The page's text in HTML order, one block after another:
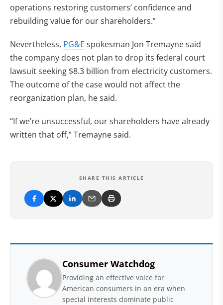
operations restoring customers’ confidence and
rebuilding value for our shareholders.”
Nevertheless, PG&E spokesman Jon Tremayne said
the company does not plan to drop its federal court
lawsuit seeking $8.3 billion from electricity customers.
The outcome of the case would not affect the
reorganization plan, he said.
“If we’re unsuccessful, our shareholders have already
written that off,” Tremayne said.
SHARE THIS ARTICLE
Consumer Watchdog
Providing an effective voice for
American consumers in an era when
special interests dominate public